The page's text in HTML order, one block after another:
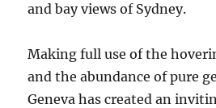
and bay views of Sydney.
Making full use of the
and the abundance of pure
Geneva has created an